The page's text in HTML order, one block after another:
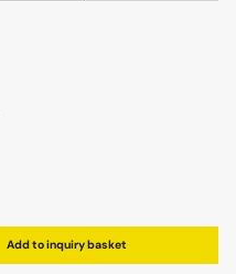
amount or use
Add to inquiry basket